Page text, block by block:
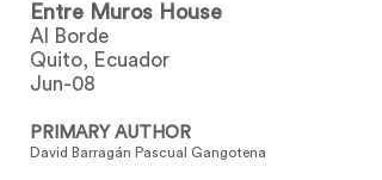
Entre Muros House
Al Borde
Quito, Ecuador
Jun-08
PRIMARY AUTHOR
David Barragán Pascual Gangotena